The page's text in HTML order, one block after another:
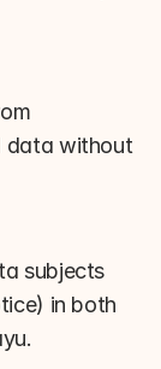
data without
subjects
in both